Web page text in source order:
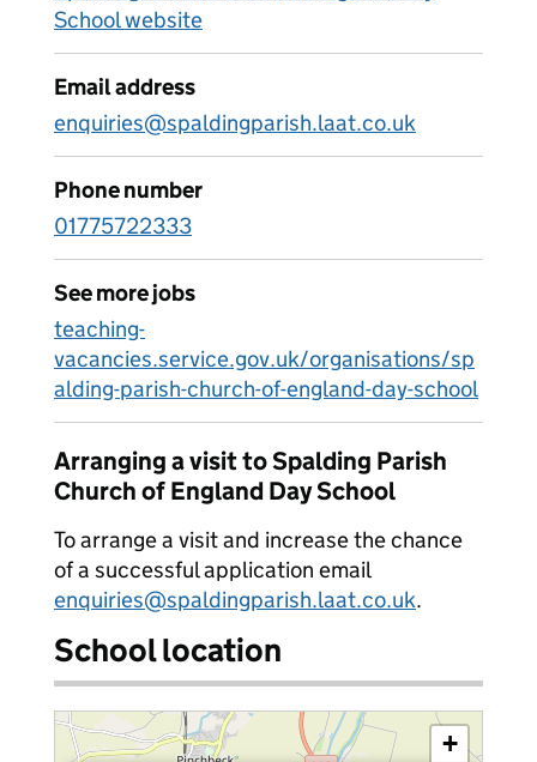
School website
Email address
enquiries@spaldingparish.laat.co.uk
Phone number
01775722333
See more jobs
teaching-
vacancies.service.gov.uk/organisations/sp
alding-parish-church-of-england-day-school
Arranging a visit to Spalding Parish
Church of England Day School
To arrange a visit and increase the chance
of a successful application email
enquiries@spaldingparish.laat.co.uk.
School location
+